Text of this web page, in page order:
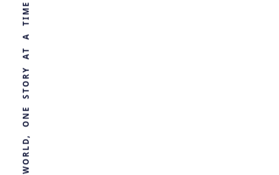
WORLD, ONE STORY AT A TIME